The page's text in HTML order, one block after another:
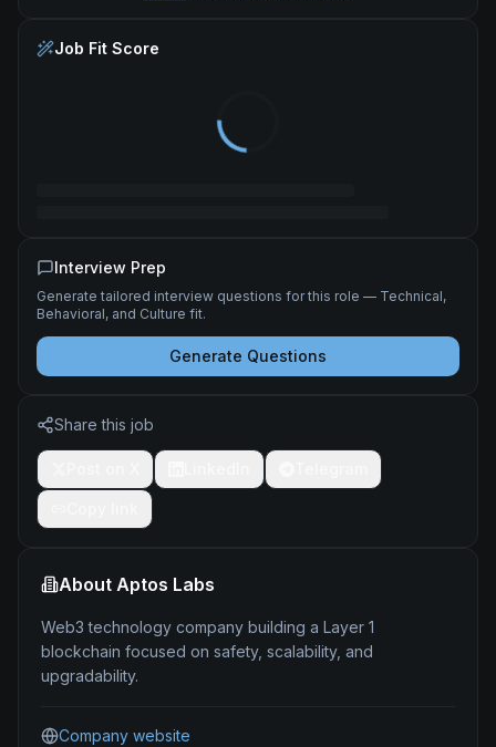
Job Fit Score
Interview Prep
Generate tailored interview questions for this role — Technical,
Behavioral, and Culture fit.
Generate Questions
Share this job
About Aptos Labs
Web3 technology company building a Layer 1
blockchain focused on safety, scalability, and
upgradability.
Company website